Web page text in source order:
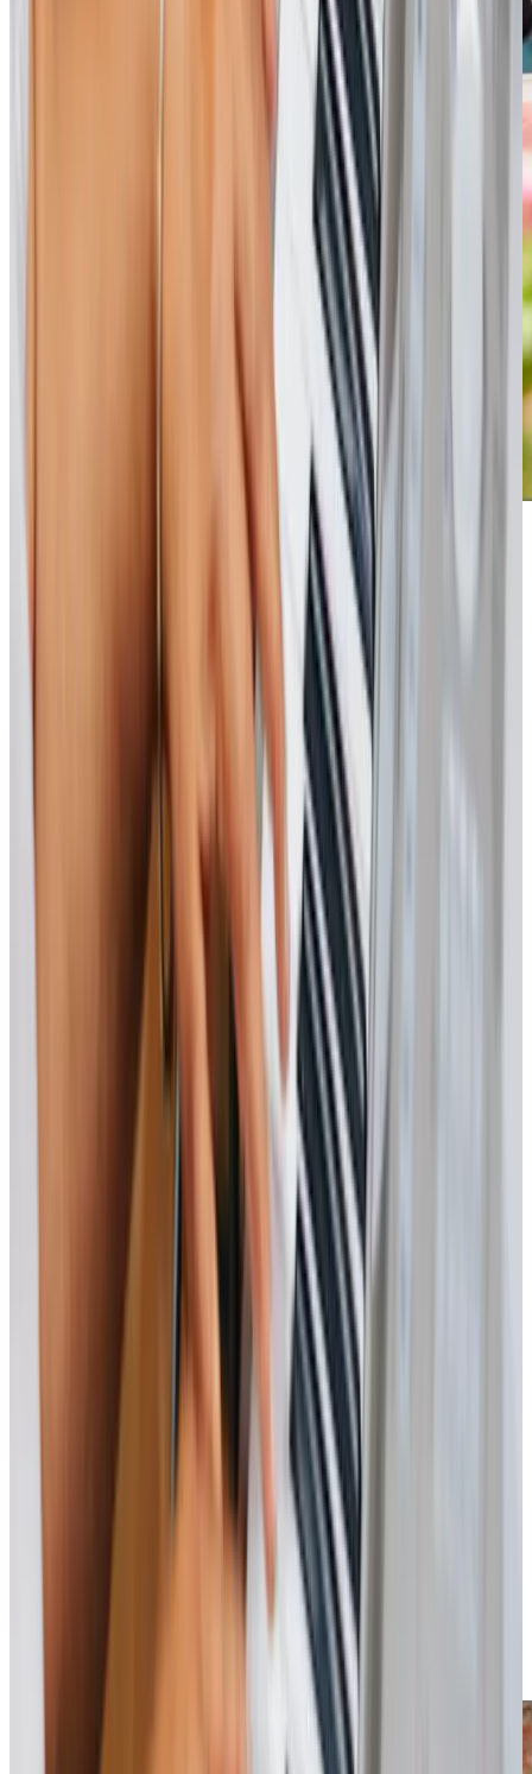
Trusted Home Care support from experienced care professionals in Calcot
We believe care should extend beyond the individual to
support the whole family. By alleviating the demands of
caregiving, we reduce stress and improve quality of life for
everyone involved. Engaging with local initiatives, such as
the monthly Singing for the Brain Groups at Theale Village
Hall, allows us to provide enriching experiences. Together,
we can help your loved one stay connected and cared for.